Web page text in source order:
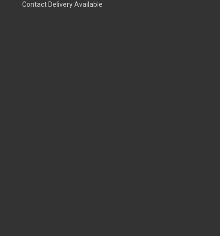
Contact Delivery Available